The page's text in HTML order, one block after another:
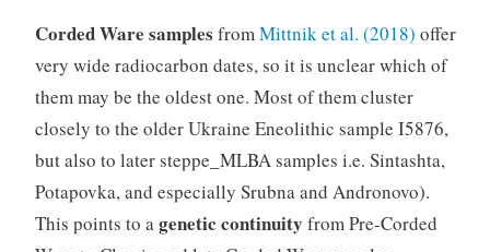
Corded Ware samples fromMittnik et al. (2018) offer
very wide radiocarbon dates, so it is unclear which of
them may be the oldest one. Most of them cluster
closely to the older Ukraine Eneolithic sample I5876,
but also to later steppe_MLBA samples i.e. Sintashta,
Potapovka, and especially Srubna and Andronovo).
This points to agenetic continuity from Pre-Corded